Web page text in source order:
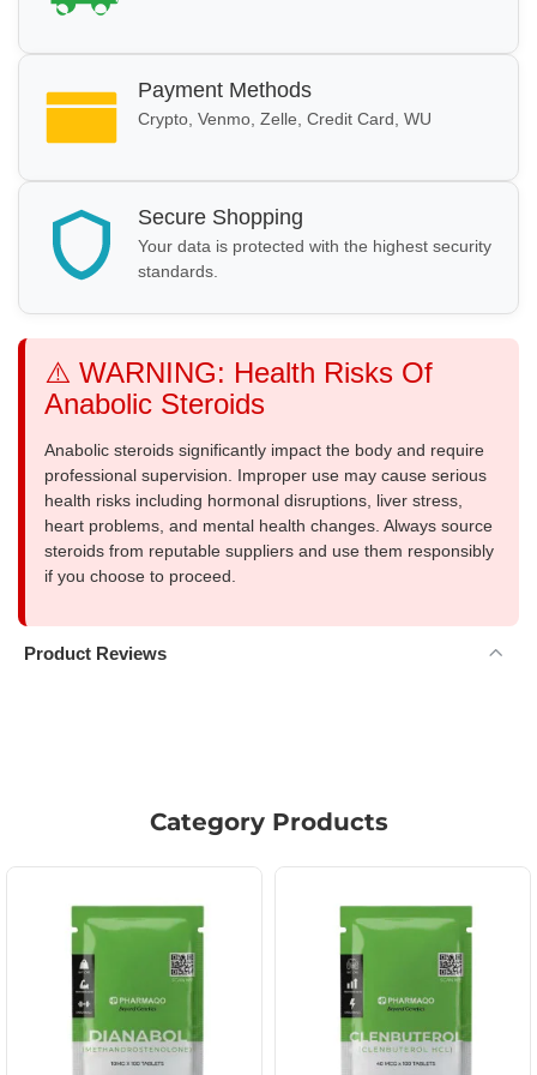
Payment Methods
Crypto, Venmo, Zelle, Credit Card, WU
Secure Shopping
Your data is protected with the highest security
standards.
⚠️ WARNING: Health Risks Of
Anabolic Steroids
Anabolic steroids significantly impact the body and require
professional supervision. Improper use may cause serious
health risks including hormonal disruptions, liver stress,
heart problems, and mental health changes. Always source
steroids from reputable suppliers and use them responsibly
if you choose to proceed.
Product Reviews
Category Products